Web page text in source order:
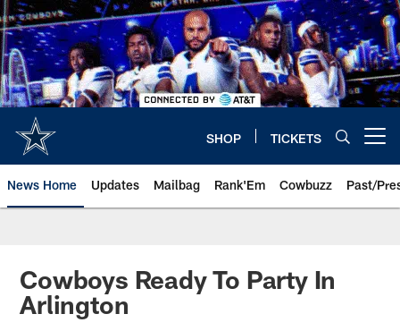
Skip
to
main
content
SHOP TICKETS
News Home Updates Mailbag Rank'Em Cowbuzz Past/
Cowboys Ready To Party In
Arlington